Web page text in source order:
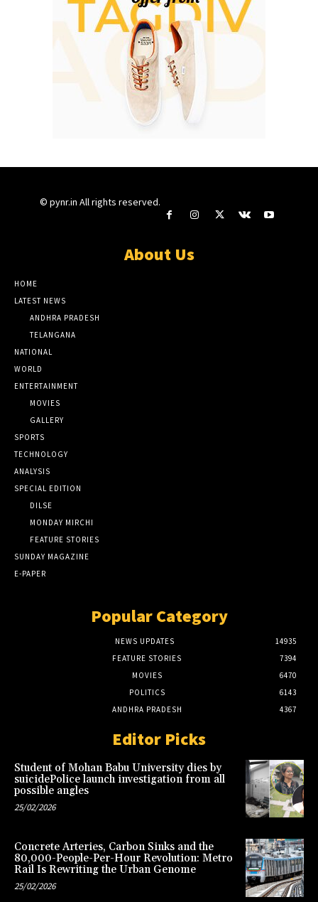
© pynr.in All rights reserved.
About Us
HOME
LATEST NEWS
ANDHRA PRADESH
TELANGANA
NATIONAL
WORLD
ENTERTAINMENT
MOVIES
GALLERY
SPORTS
TECHNOLOGY
ANALYSIS
SPECIAL EDITION
DILSE
MONDAY MIRCHI
FEATURE STORIES
SUNDAY MAGAZINE
E-PAPER
Popular Category
NEWS UPDATES
14935
FEATURE STORIES
7394
MOVIES
6470
POLITICS
6143
ANDHRA PRADESH
4367
Editor Picks
Student of Mohan Babu University dies by
suicidePolice launch investigation from all
possible angles
25/02/2026
Concrete Arteries, Carbon Sinks and the
80,000-People-Per-Hour Revolution: Metro
Rail Is Rewriting the Urban Genome
25/02/2026